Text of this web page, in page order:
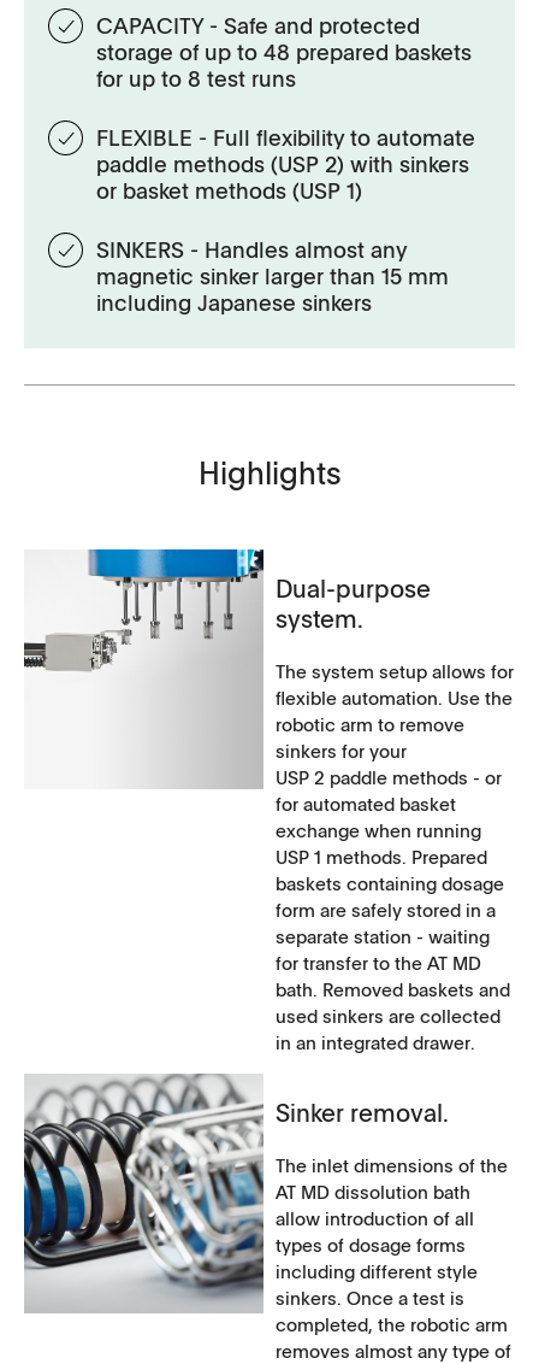
CAPACITY - Safe and protected
storage of up to 48 prepared baskets
for up to 8 test runs
FLEXIBLE - Full flexibility to automate
paddle methods (USP 2) with sinkers
or basket methods (USP 1)
SINKERS - Handles almost any
magnetic sinker larger than 15 mm
including Japanese sinkers
Highlights
Dual-purpose
system.
The system setup allows for
flexible automation. Use the
robotic arm to remove
sinkers for your
USP 2 paddle methods - or
for automated basket
exchange when running
USP 1 methods. Prepared
baskets containing dosage
form are safely stored in a
separate station - waiting
for transfer to the AT MD
bath. Removed baskets and
used sinkers are collected
in an integrated drawer.
Sinker removal.
The inlet dimensions of the
AT MD dissolution bath
allow introduction of all
types of dosage forms
including different style
sinkers. Once a test is
completed, the robotic arm
removes almost any type of